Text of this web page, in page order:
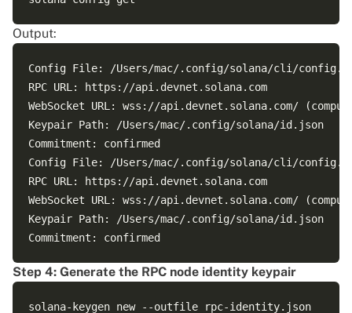
Output:
Config File: /Users/mac/.config/solana/cli/
RPC URL: https://api.devnet.solana.com
WebSocket URL: wss://api.devnet.solana.com/
Keypair Path: /Users/mac/.config/solana/id.json
Commitment: confirmed
Config File: /Users/mac/.config/solana/cli/
RPC URL: https://api.devnet.solana.com
WebSocket URL: wss://api.devnet.solana.com/
Keypair Path: /Users/mac/.config/solana/id.json
Step 4: Generate the RPC node identity keypair